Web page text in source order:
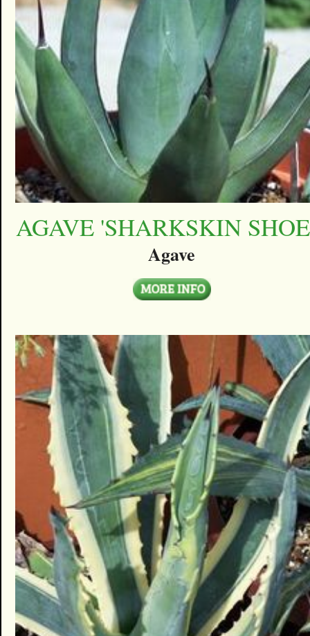
AGAVE 'SHARKSKIN
Agave